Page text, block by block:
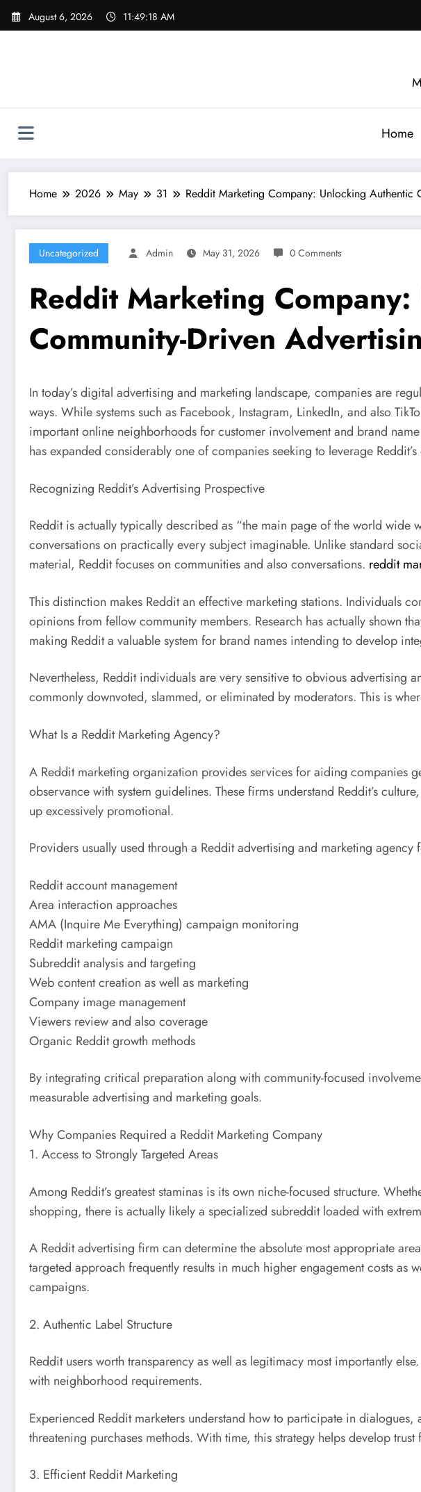
Skip
August 6, 2026 11:49:19 AM
Home
Home 2026 May 31 Reddit Marketing Company: Unlocking Authentic
Uncategorized Admin May 31, 2026 0 Comments
Reddit Marketing
Community-Driven
In today’s digital advertising and marketing landscape, companies are
ways. While systems such as Facebook, Instagram, LinkedIn, and also
important online neighborhoods for customer involvement and brand
has expanded considerably one of companies seeking to leverage
Recognizing Reddit’s Advertising Prospective
Reddit is actually typically described as “the main page of the world
conversations on practically every subject imaginable. Unlike standard
material, Reddit focuses on communities and also conversations. reddit
This distinction makes Reddit an effective marketing stations. Individuals
opinions from fellow community members. Research has actually shown
making Reddit a valuable system for brand names intending to develop
Nevertheless, Reddit individuals are very sensitive to obvious advertising
commonly downvoted, slammed, or eliminated by moderators. This is
What Is a Reddit Marketing Agency?
A Reddit marketing organization provides services for aiding companies
observance with system guidelines. These firms understand Reddit’s
up excessively promotional.
Providers usually used through a Reddit advertising and marketing agency
Reddit account management
Area interaction approaches
AMA (Inquire Me Everything) campaign monitoring
Reddit marketing campaign
Subreddit analysis and targeting
Web content creation as well as marketing
Company image management
Viewers review and also coverage
Organic Reddit growth methods
By integrating critical preparation along with community-focused
measurable advertising and marketing goals.
Why Companies Required a Reddit Marketing Company
1. Access to Strongly Targeted Areas
Among Reddit’s greatest staminas is its own niche-focused structure.
shopping, there is actually likely a specialized subreddit loaded with
A Reddit advertising firm can determine the absolute most appropriate
targeted approach frequently results in much higher engagement costs
campaigns.
2. Authentic Label Structure
Reddit users worth transparency as well as legitimacy most importantly
with neighborhood requirements.
Experienced Reddit marketers understand how to participate in
threatening purchases methods. With time, this strategy helps develop
3. Efficient Reddit Marketing